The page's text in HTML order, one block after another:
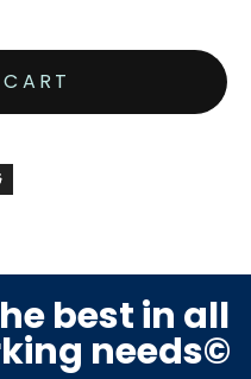
best in all
needs©